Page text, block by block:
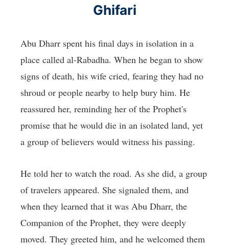
Ghifari
Abu Dharr spent his final days in isolation in a
place called al-Rabadha. When he began to show
signs of death, his wife cried, fearing they had no
shroud or people nearby to help bury him. He
reassured her, reminding her of the Prophet's
promise that he would die in an isolated land, yet
a group of believers would witness his passing.
He told her to watch the road. As she did, a group
of travelers appeared. She signaled them, and
when they learned that it was Abu Dharr, the
Companion of the Prophet, they were deeply
moved. They greeted him, and he welcomed them